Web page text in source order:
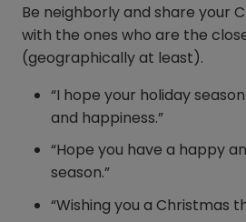
Be neighborly and share your
with the ones who are the
(geographically at least).
“I hope your holiday
and happiness.”
“Hope you have a happy
season.”
“Wishing you a Christmas